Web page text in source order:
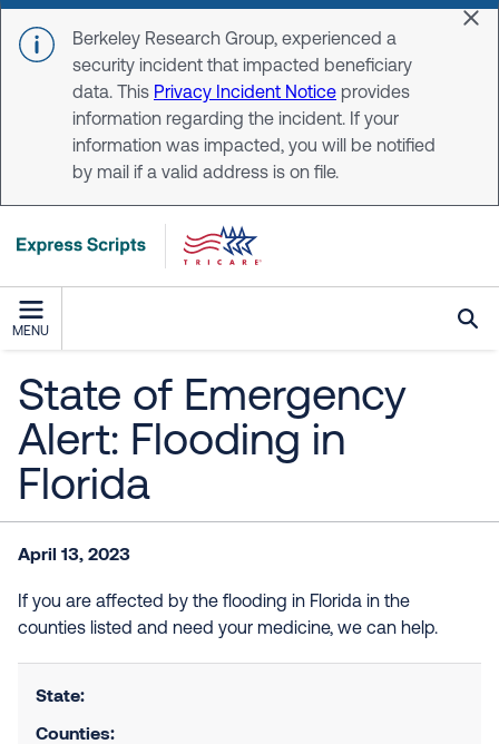
Skip to main content
Berkeley Research Group, experienced a
security incident that impacted beneficiary
data. This Privacy Incident Notice provides
information regarding the incident. If your
information was impacted, you will be notified
by mail if a valid address is on file.
MENU
State of Emergency
Alert: Flooding in
Florida
April 13, 2023
If you are affected by the flooding in Florida in the
counties listed and need your medicine, we can help.
State:
Counties: